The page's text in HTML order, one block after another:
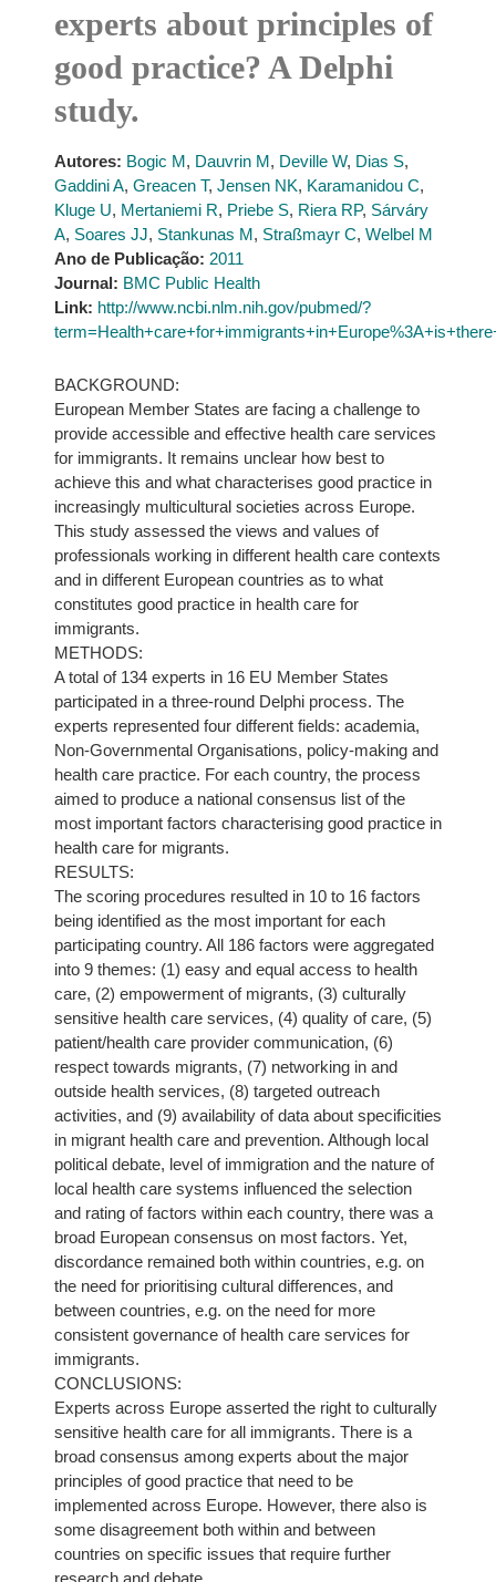
experts about principles of
good practice? A Delphi
study.
Autores: Bogic M, Dauvrin M, Deville W, Dias S,
Gaddini A, Greacen T, Jensen NK, Karamanidou C,
Kluge U, Mertaniemi R, Priebe S, Riera RP, Sárváry
A, Soares JJ, Stankunas M, Straßmayr C, Welbel M
Ano de Publicação: 2011
Journal: BMC Public Health
Link: http://www.ncbi.nlm.nih.gov/pubmed/?
BACKGROUND:
European Member States are facing a challenge to
provide accessible and effective health care services
for immigrants. It remains unclear how best to
achieve this and what characterises good practice in
increasingly multicultural societies across Europe.
This study assessed the views and values of
professionals working in different health care contexts
and in different European countries as to what
constitutes good practice in health care for
immigrants.
METHODS:
A total of 134 experts in 16 EU Member States
participated in a three-round Delphi process. The
experts represented four different fields: academia,
Non-Governmental Organisations, policy-making and
health care practice. For each country, the process
aimed to produce a national consensus list of the
most important factors characterising good practice in
health care for migrants.
RESULTS:
The scoring procedures resulted in 10 to 16 factors
being identified as the most important for each
participating country. All 186 factors were aggregated
into 9 themes: (1) easy and equal access to health
care, (2) empowerment of migrants, (3) culturally
sensitive health care services, (4) quality of care, (5)
patient/health care provider communication, (6)
respect towards migrants, (7) networking in and
outside health services, (8) targeted outreach
activities, and (9) availability of data about specificities
in migrant health care and prevention. Although local
political debate, level of immigration and the nature of
local health care systems influenced the selection
and rating of factors within each country, there was a
broad European consensus on most factors. Yet,
discordance remained both within countries, e.g. on
the need for prioritising cultural differences, and
between countries, e.g. on the need for more
consistent governance of health care services for
immigrants.
CONCLUSIONS:
Experts across Europe asserted the right to culturally
sensitive health care for all immigrants. There is a
broad consensus among experts about the major
principles of good practice that need to be
implemented across Europe. However, there also is
some disagreement both within and between
countries on specific issues that require further
research and debate.